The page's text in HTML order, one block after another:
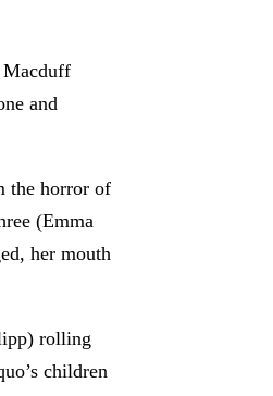
Macduff
and
the horror of
(Emma
her mouth
rolling
children